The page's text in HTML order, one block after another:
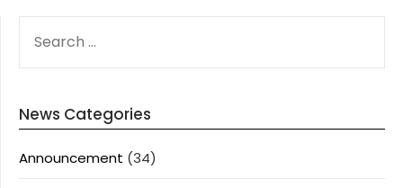
FOR:
News Categories
Announcement (34)